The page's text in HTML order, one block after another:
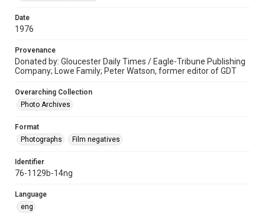
Date
1976
Provenance
Donated by: Gloucester Daily Times / Eagle-Tribune Publishing
Company; Lowe Family; Peter Watson, former editor of GDT
Overarching Collection
Photo Archives
Format
Photographs
Film negatives
Identifier
76-1129b-14ng
Language
eng